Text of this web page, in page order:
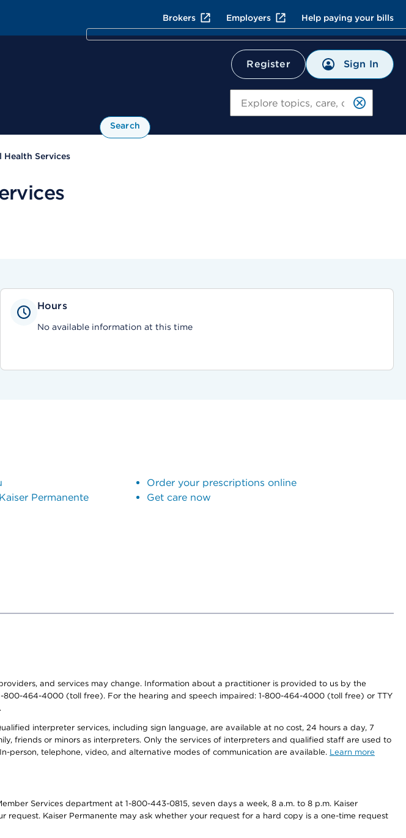
Brokers Employers Help paying your bills
Register Sign In
Search
Health Services
Hours
No available information at this time
Permanente
Order your prescriptions online
Get care now
and services may change. Information about a practitioner is provided to us by the
464-4000 (toll free). For the hearing and speech impaired: 1-800-464-4000 (toll free) or TTY
.
interpreter services, including sign language, are available at no cost, 24 hours a day, 7
friends or minors as interpreters. Only the services of interpreters and qualified staff are used to
person, telephone, video, and alternative modes of communication are available. Learn more
Services department at 1-800-443-0815, seven days a week, 8 a.m. to 8 p.m. Kaiser
Kaiser Permanente may ask whether your request for a hard copy is a one-time request